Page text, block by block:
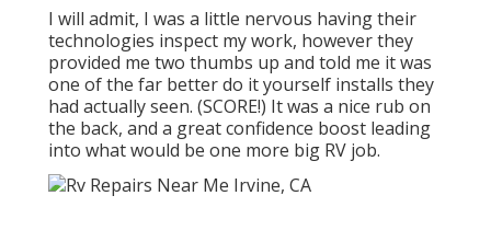
I will admit, I was a little nervous having their
technologies inspect my work, however they
provided me two thumbs up and told me it was
one of the far better do it yourself installs they
had actually seen. (SCORE!) It was a nice rub on
the back, and a great confidence boost leading
into what would be one more big RV job.